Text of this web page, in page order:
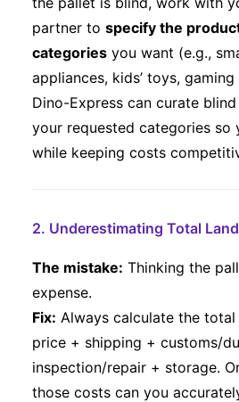
partner to specify the
categories you want (e.g.,
appliances, kids’ toys,
Dino-Express can curate
your requested categories so
while keeping costs
2. Underestimating Total
The mistake: Thinking the
expense.
Fix: Always calculate the
price + shipping + customs/
inspection/repair + storage.
those costs can you